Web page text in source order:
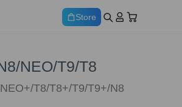
Store
NEO/T9/T8
T8/T8+/T9/T9+/N8